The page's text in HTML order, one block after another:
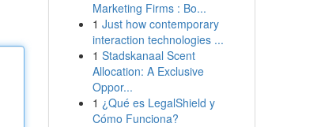
Marketing Firms : Bo...
1 Just how contemporary
interaction technologies ...
1 Stadskanaal Scent
Allocation: A Exclusive
Oppor...
1 ¿Qué es LegalShield y
Cómo Funciona?